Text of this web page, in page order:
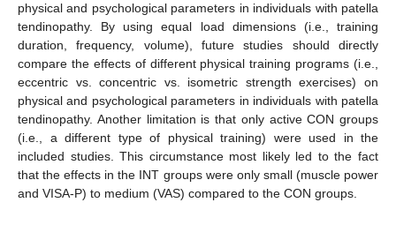
physical and psychological parameters in individuals with patella
tendinopathy. By using equal load dimensions (i.e., training
duration, frequency, volume), future studies should directly
compare the effects of different physical training programs (i.e.,
eccentric vs. concentric vs. isometric strength exercises) on
physical and psychological parameters in individuals with patella
tendinopathy. Another limitation is that only active CON groups
(i.e., a different type of physical training) were used in the
included studies. This circumstance most likely led to the fact
that the effects in the INT groups were only small (muscle power
and VISA-P) to medium (VAS) compared to the CON groups.